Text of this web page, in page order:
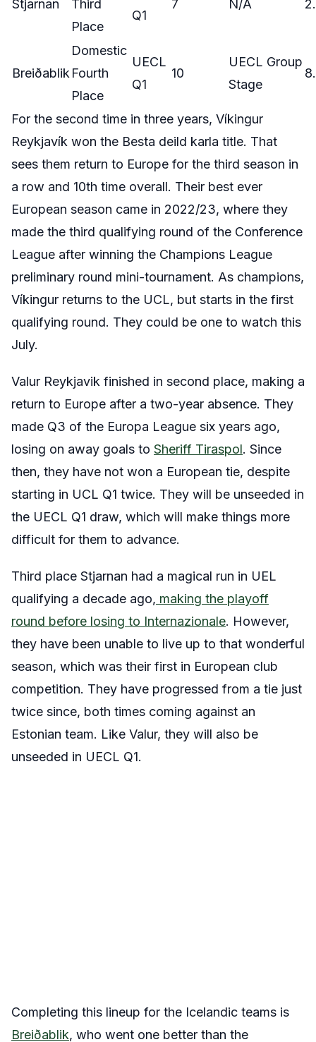
Stjarnan
Third
Place
Q1
7 N/A
Breiðablik
Domestic
Fourth
Place
UECL
Q1
10
UECL Group
Stage
For the second time in three years, Víkingur
Reykjavík won the Besta deild karla title. That
sees them return to Europe for the third season in
a row and 10th time overall. Their best ever
European season came in 2022/23, where they
made the third qualifying round of the Conference
League after winning the Champions League
preliminary round mini-tournament. As champions,
Víkingur returns to the UCL, but starts in the first
qualifying round. They could be one to watch this
July.
Valur Reykjavik finished in second place, making a
return to Europe after a two-year absence. They
made Q3 of the Europa League six years ago,
losing on away goals to Sheriff Tiraspol. Since
then, they have not won a European tie, despite
starting in UCL Q1 twice. They will be unseeded in
the UECL Q1 draw, which will make things more
difficult for them to advance.
Third place Stjarnan had a magical run in UEL
qualifying a decade ago, making the playoff
round before losing to Internazionale. However,
they have been unable to live up to that wonderful
season, which was their first in European club
competition. They have progressed from a tie just
twice since, both times coming against an
Estonian team. Like Valur, they will also be
unseeded in UECL Q1.
Completing this lineup for the Icelandic teams is
Breiðablik, who went one better than the